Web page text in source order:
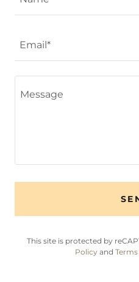
Email*
This site is protected by
Policy and